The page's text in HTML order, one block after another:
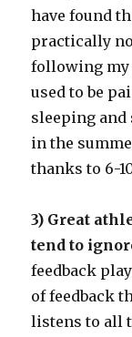
have found
practically
following my
used to be
sleeping
in the
thanks to 6-
3) Great
tend to
feedback
of feedback
listens to all